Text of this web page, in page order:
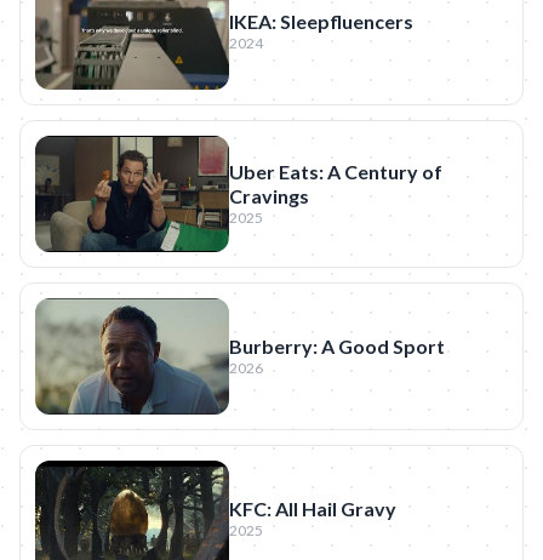
IKEA: Sleepfluencers
2024
Uber Eats: A Century of
Cravings
2025
Burberry: A Good Sport
2026
KFC: All Hail Gravy
2025